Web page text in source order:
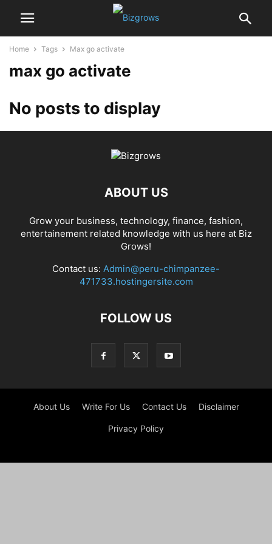
Home Tags Max go activate
max go activate
No posts to display
ABOUT US
Grow your business, technology, finance, fashion,
entertainement related knowledge with us here at Biz
Grows!
Contact us: Admin@peru-chimpanzee-
471733.hostingersite.com
FOLLOW US
About Us Write For Us Contact Us Disclaimer
Privacy Policy